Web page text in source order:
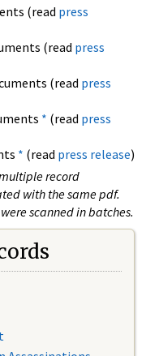
(read press
(read press
(read press
* (read press
* (read press release)
record
with the same pdf.
scanned in batches.